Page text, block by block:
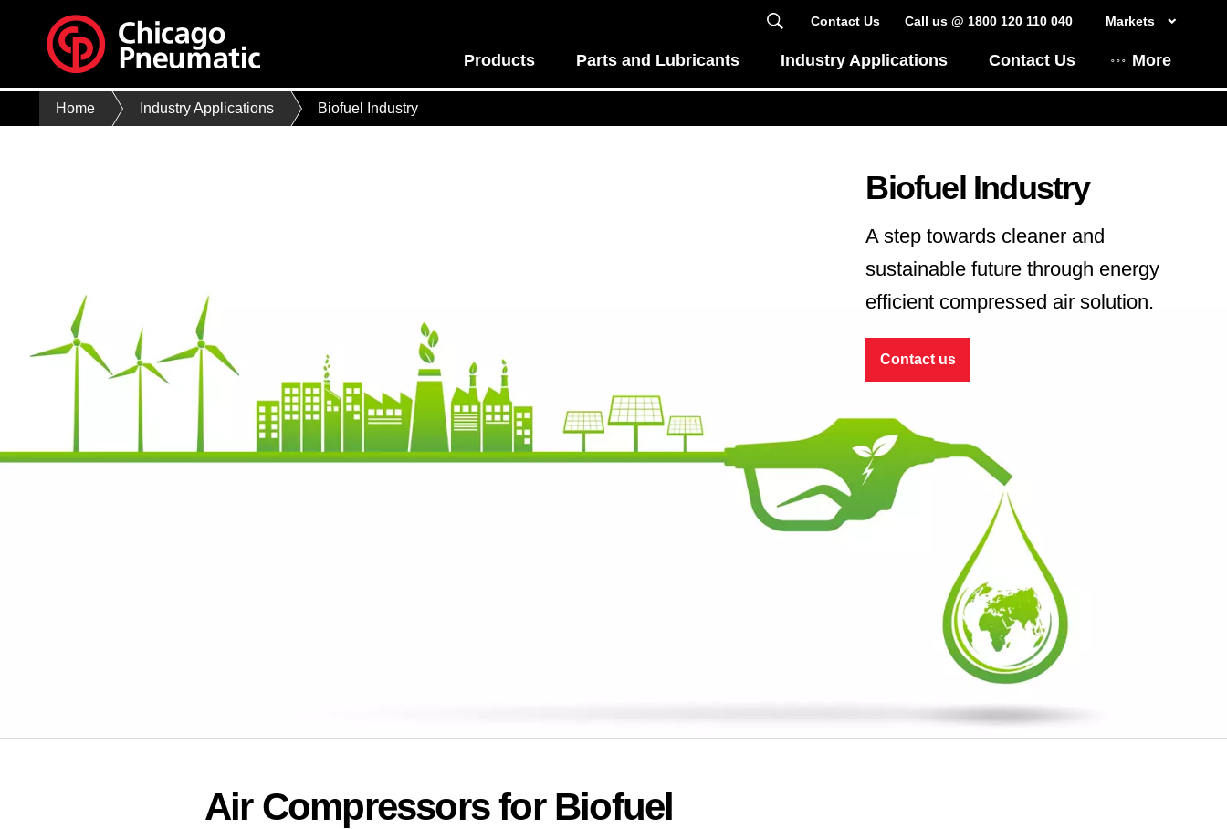
Markets
Contact Us Call us @ 1800 120 110 040
More
Products Parts and Lubricants Industry Applications Contact Us
Home Industry Applications Biofuel Industry
Biofuel Industry
A step towards cleaner and
sustainable future through energy
efficient compressed air solution.
Contact us
Air Compressors for Biofuel